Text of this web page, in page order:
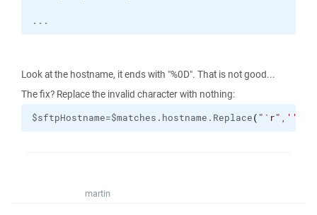
...
Look at the hostname, it ends with "%0D". That is not good...
The fix? Replace the invalid character with nothing:
$sftpHostname=$matches.hostname.Replace( " `r" , ''
martin